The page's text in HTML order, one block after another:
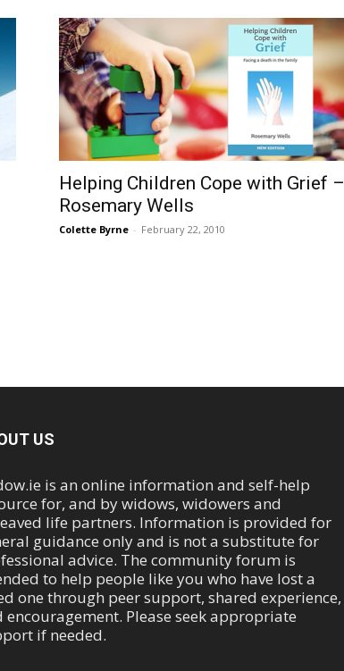
Helping Children Cope with Grief –
Rosemary Wells
Colette Byrne - February 22, 2010
US
is an online information and self-help
for, and by widows, widowers and
life partners. Information is provided for
guidance only and is not a substitute for
advice. The community forum is
to help people like you who have lost a
one through peer support, shared experience,
encouragement. Please seek appropriate
if needed.